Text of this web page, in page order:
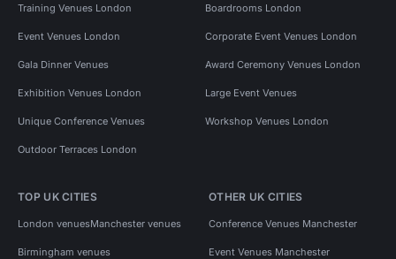
Training Venues London Boardrooms London
Event Venues London Corporate Event Venues London
Gala Dinner Venues Award Ceremony Venues London
Exhibition Venues London Large Event Venues
Unique Conference Venues Workshop Venues London
Outdoor Terraces London
TOP UK CITIES
London venuesManchester venues
Birmingham venues
OTHER UK CITIES
Conference Venues Manchester
Event Venues Manchester